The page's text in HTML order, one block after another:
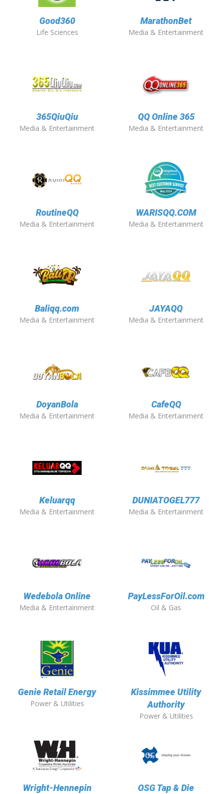
Good360
Life Sciences
MarathonBet
Media & Entertainment
365QiuQiu
Media & Entertainment
QQ Online 365
Media & Entertainment
RoutineQQ
Media & Entertainment
WARISQQ.COM
Media & Entertainment
Baliqq.com
Media & Entertainment
JAYAQQ
Media & Entertainment
DoyanBola
Media & Entertainment
CafeQQ
Media & Entertainment
Keluarqq
Media & Entertainment
DUNIATOGEL777
Media & Entertainment
Wedebola Online
Media & Entertainment
PayLessForOil.com
Oil & Gas
Genie Retail Energy
Power & Utilities
Kissimmee Utility
Authority
Power & Utilities
Wright-Hennepin
OSG Tap & Die